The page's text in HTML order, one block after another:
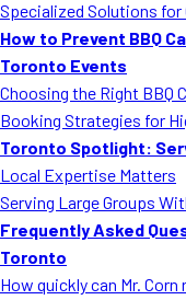
Specialized Solutions for
How to Prevent BBQ
Toronto Events
Choosing the Right BBQ
Booking Strategies for
Toronto Spotlight:
Local Expertise Matters
Serving Large Groups
Frequently Asked
Toronto
How quickly can Mr.